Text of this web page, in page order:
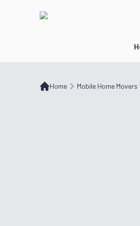
Home Mobile Home Movers
Los Angeles,